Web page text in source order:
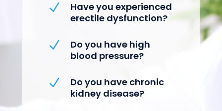
N
Have you experienced
erectile dysfunction?
N
Do you have high
blood pressure?
N
Do you have chronic
kidney disease?